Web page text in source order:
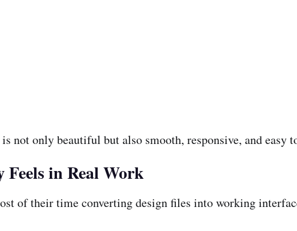
not only beautiful but also smooth, responsive, and easy
in Real Work
of their time converting design files into working